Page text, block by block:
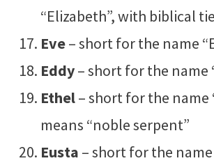
“Elizabeth”, with biblical
Eve– short for the name
Eddy– short for the name
Ethel– short for the name
means “noble serpent”
Eusta – short for the name